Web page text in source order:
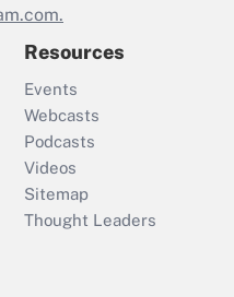
Resources
Events
Webcasts
Podcasts
Videos
Sitemap
Thought Leaders